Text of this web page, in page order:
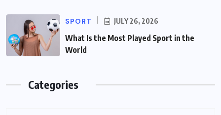
SPORT JULY 26, 2026
What Is the Most Played Sport in the
World
Categories